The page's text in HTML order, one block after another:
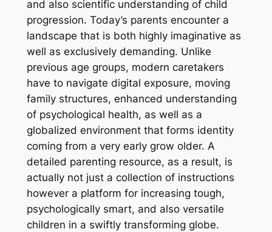
and also scientific understanding of child
progression. Today’s parents encounter a
landscape that is both highly imaginative as
well as exclusively demanding. Unlike
previous age groups, modern caretakers
have to navigate digital exposure, moving
family structures, enhanced understanding
of psychological health, as well as a
globalized environment that forms identity
coming from a very early grow older. A
detailed parenting resource, as a result, is
actually not just a collection of instructions
however a platform for increasing tough,
psychologically smart, and also versatile
children in a swiftly transforming globe.